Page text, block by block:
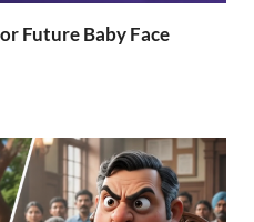
Future Baby Face